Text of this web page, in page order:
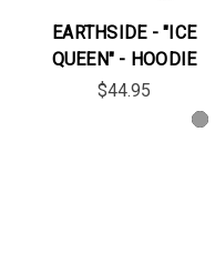
EARTHSIDE - "ICE
QUEEN" - HOODIE
$44.95